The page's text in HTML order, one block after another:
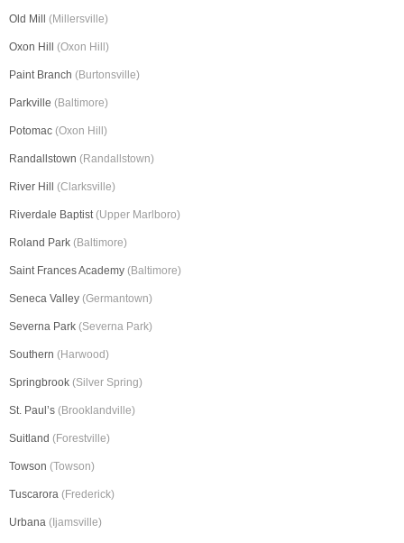
Old Mill (Millersville)
Oxon Hill (Oxon Hill)
Paint Branch (Burtonsville)
Parkville (Baltimore)
Potomac (Oxon Hill)
Randallstown (Randallstown)
River Hill (Clarksville)
Riverdale Baptist(Upper Marlboro)
Roland Park (Baltimore)
Saint Frances Academy (Baltimore)
Seneca Valley (Germantown)
Severna Park (Severna Park)
Southern (Harwood)
Springbrook (Silver Spring)
St. Paul’s (Brooklandville)
Suitland (Forestville)
Towson (Towson)
Tuscarora (Frederick)
Urbana (Ijamsville)